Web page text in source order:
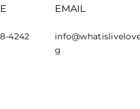
4242
EMAIL
g